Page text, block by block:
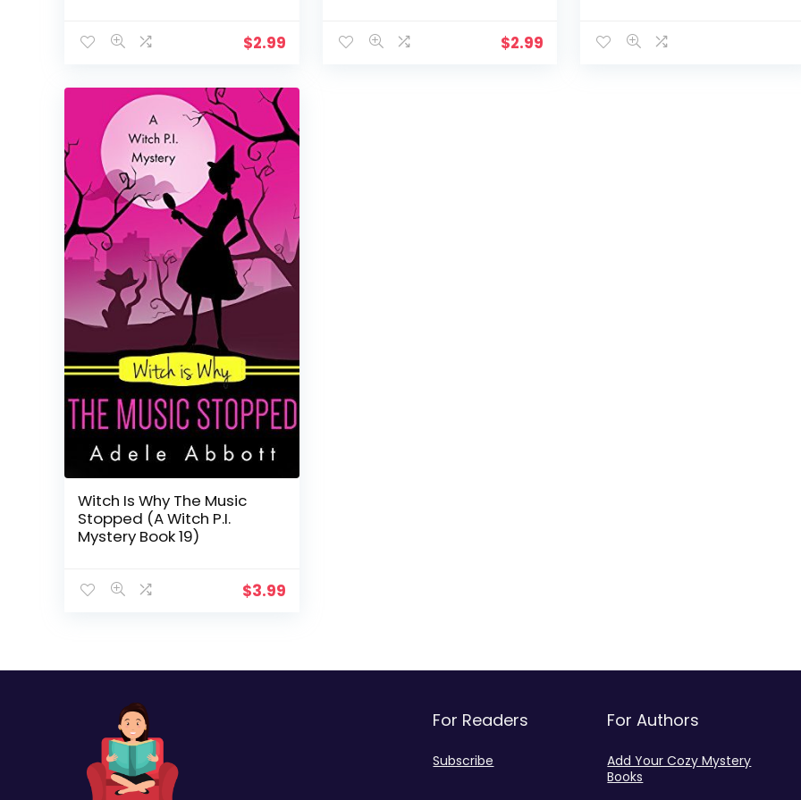
$2.99 $2.99
Witch Is Why The Music
Stopped (A Witch P.I.
Mystery Book 19)
$3.99
For Readers
Subscribe
For Authors
Add Your Cozy Mystery
Books